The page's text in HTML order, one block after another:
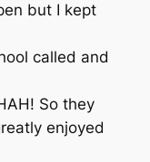
but I kept
called and
So they
enjoyed